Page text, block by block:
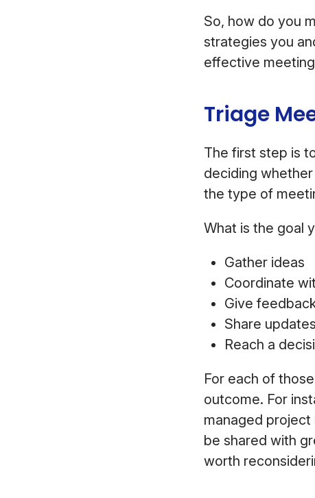
So, how do you
strategies you
effective
Triage
The first step is
deciding
the type of
What is the goal
Gather ideas
Coordinate
Give
Share updates
Reach a
For each of
outcome. For
managed
be shared with
worth